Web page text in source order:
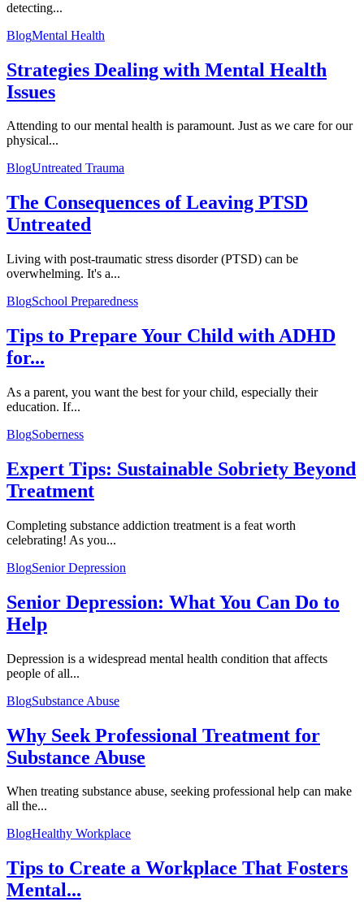
detecting...
BlogMental Health
Strategies Dealing with Mental Health
Issues
Attending to our mental health is paramount. Just as we care for our
physical...
BlogUntreated Trauma
The Consequences of Leaving PTSD
Untreated
Living with post-traumatic stress disorder (PTSD) can be
overwhelming. It's a...
BlogSchool Preparedness
Tips to Prepare Your Child with ADHD
for...
As a parent, you want the best for your child, especially their
education. If...
BlogSoberness
Expert Tips: Sustainable Sobriety Beyond
Treatment
Completing substance addiction treatment is a feat worth
celebrating! As you...
BlogSenior Depression
Senior Depression: What You Can Do to
Help
Depression is a widespread mental health condition that affects
people of all...
BlogSubstance Abuse
Why Seek Professional Treatment for
Substance Abuse
When treating substance abuse, seeking professional help can make
all the...
BlogHealthy Workplace
Tips to Create a Workplace That Fosters
Mental...